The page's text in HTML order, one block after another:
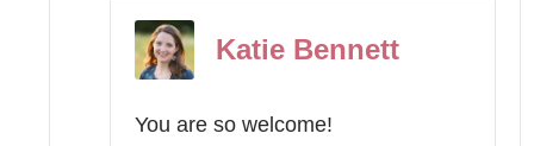
Katie Bennett
You are so welcome!